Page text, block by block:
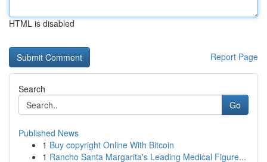
HTML is disabled
Report Page
Search
Go
Published News
1 Buy copyright Online With Bitcoin
1 Rancho Santa Margarita's Leading Medical Figure...